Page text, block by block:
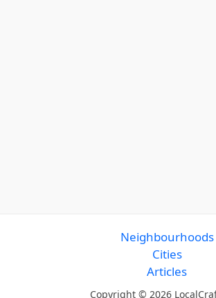
Neighbourhoods
Cities
Articles
Copyright © 2026